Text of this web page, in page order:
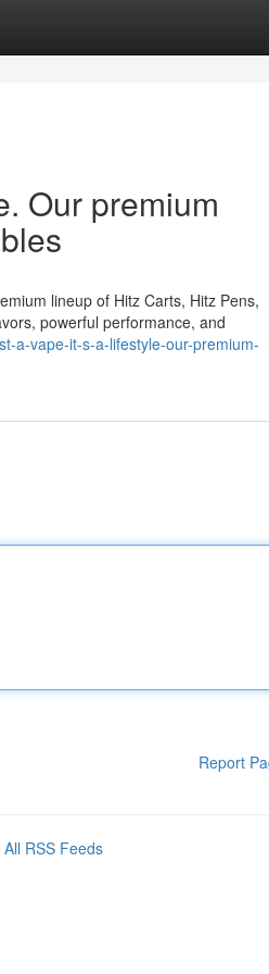
Our premium
lineup of Hitz Carts, Hitz Pens,
powerful performance, and
a-vape-it-s-a-lifestyle-our-premium-
Report
All RSS Feeds